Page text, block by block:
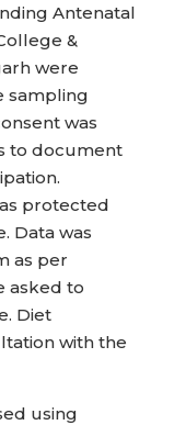
Antenatal
&
were
sampling
was
to document
protected
Data was
as per
asked to
Diet
with the
using